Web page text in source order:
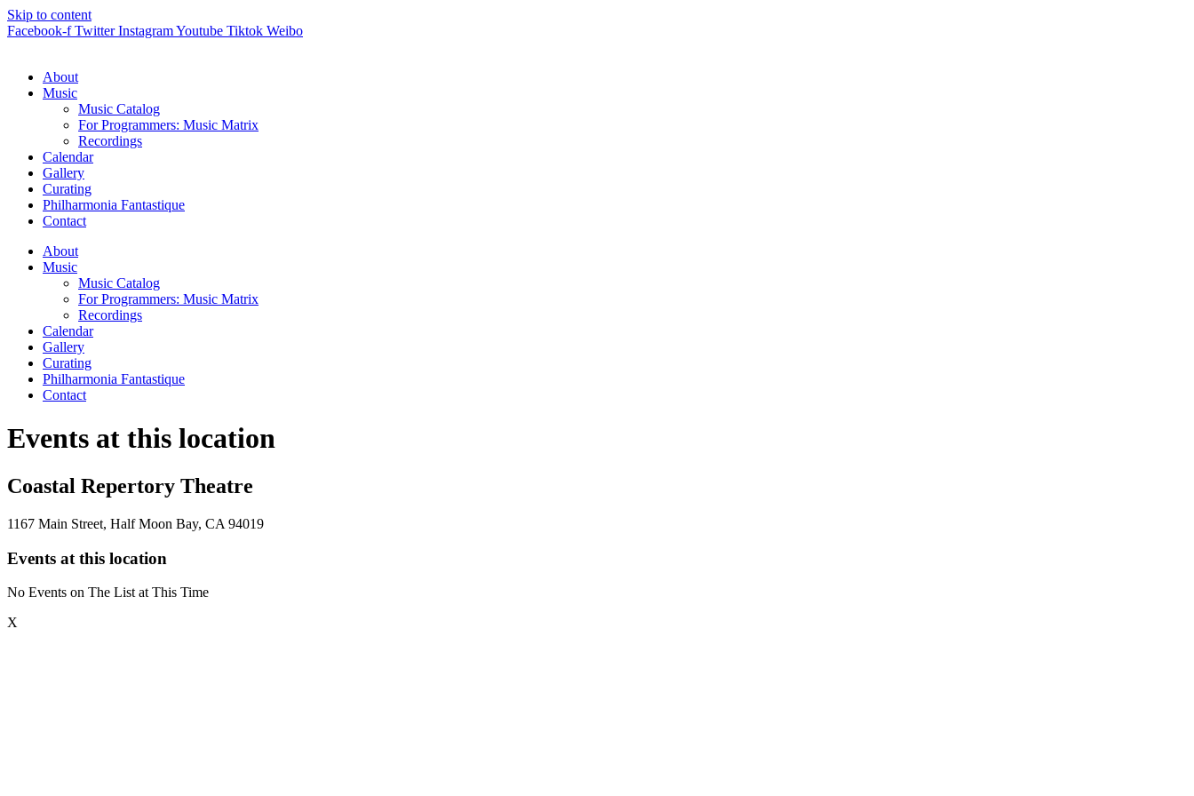
Skip to content
Facebook-f Twitter InstagramYoutube Tiktok Weibo
About
Music
Music Catalog
For Programmers: Music Matrix
Recordings
Calendar
Gallery
Curating
Philharmonia Fantastique
Contact
About
Music
Music Catalog
For Programmers: Music Matrix
Recordings
Calendar
Gallery
Curating
Philharmonia Fantastique
Contact
Events at this location
Coastal Repertory Theatre
1167 Main Street, Half Moon Bay, CA 94019
Events at this location
No Events on The List at This Time
X